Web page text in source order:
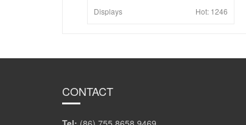
Displays Hot: 1246
CONTACT